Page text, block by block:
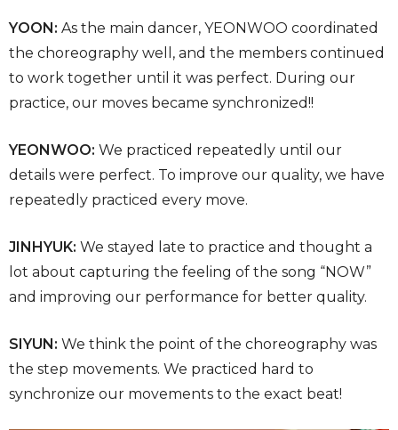
YOON: As the main dancer, YEONWOO coordinated
the choreography well, and the members continued
to work together until it was perfect. During our
practice, our moves became synchronized!!
YEONWOO: We practiced repeatedly until our
details were perfect. To improve our quality, we have
repeatedly practiced every move.
JINHYUK: We stayed late to practice and thought a
lot about capturing the feeling of the song “NOW”
and improving our performance for better quality.
SIYUN: We think the point of the choreography was
the step movements. We practiced hard to
synchronize our movements to the exact beat!